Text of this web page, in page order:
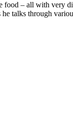
food – all with very
talks through